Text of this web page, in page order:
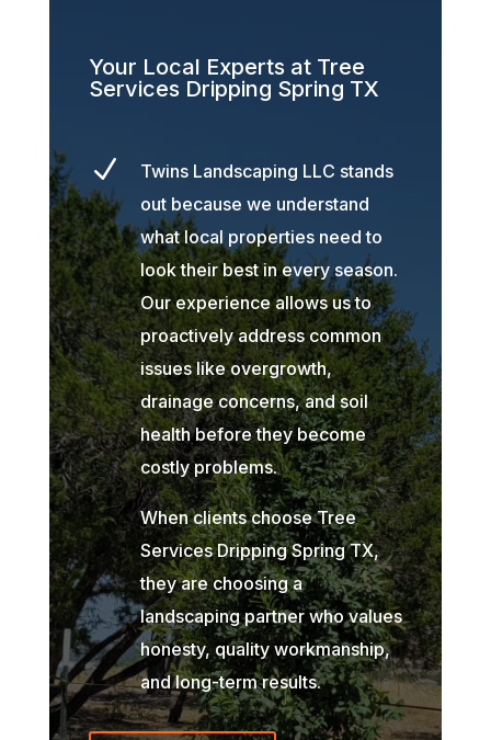
Your Local Experts at Tree
Services Dripping Spring TX
N
Twins Landscaping LLC stands
out because we understand
what local properties need to
look their best in every season.
Our experience allows us to
proactively address common
issues like overgrowth,
drainage concerns, and soil
health before they become
costly problems.
When clients choose Tree
Services Dripping Spring TX,
they are choosing a
landscaping partner who values
honesty, quality workmanship,
and long-term results.